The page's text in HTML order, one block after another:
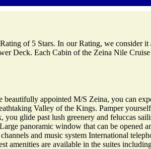
of 5 Stars. In our Rating, we consider
Deck. Each Cabin of the Zeina Nile
beautifully appointed M/S Zeina, you can
Valley of the Kings. Pamper
you glide past lush greenery and feluccas
panoramic window that can be
and music system International
amenities are available in the suites